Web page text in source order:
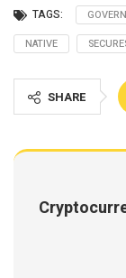
TAGS:
NATIVE
SHARE